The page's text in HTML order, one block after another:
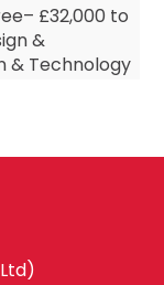
£32,000 to
&
& Technology